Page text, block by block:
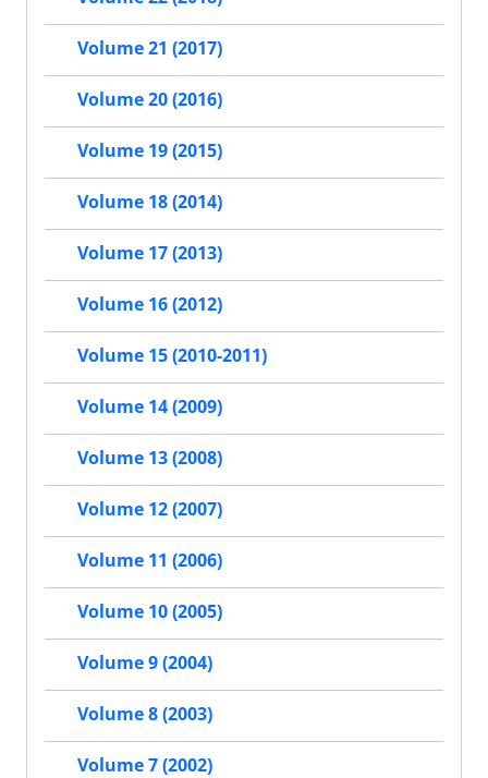
Volume 21 (2017)
Volume 20 (2016)
Volume 19 (2015)
Volume 18 (2014)
Volume 17 (2013)
Volume 16 (2012)
Volume 15 (2010-2011)
Volume 14 (2009)
Volume 13 (2008)
Volume 12 (2007)
Volume 11 (2006)
Volume 10 (2005)
Volume 9 (2004)
Volume 8 (2003)
Volume 7 (2002)